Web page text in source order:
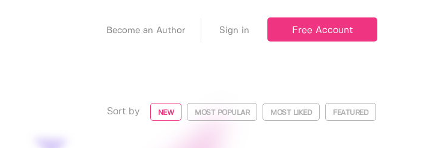
Become an Author Sign in Free Account
Sort by NEW MOST POPULAR MOST LIKED FEATURED